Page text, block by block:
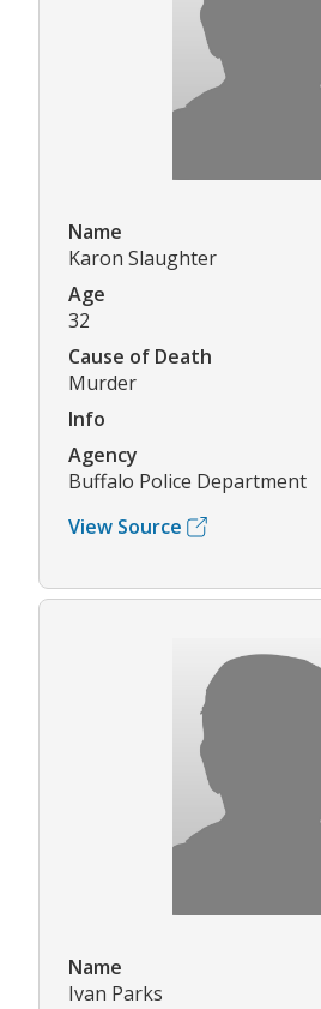
Name
Karon Slaughter
Age
32
Cause of Death
Murder
Info
Agency
Buffalo Police Department
View Source
Name
Ivan Parks